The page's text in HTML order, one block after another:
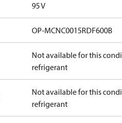
95 V
OP-MCNC0015RDF600B
Not available for this
refrigerant
Not available for this
refrigerant